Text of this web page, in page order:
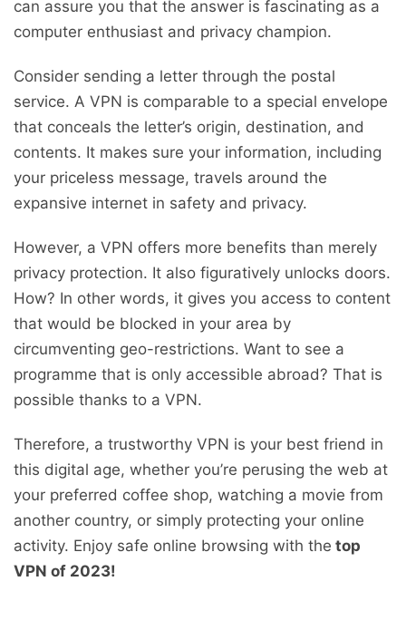
can assure you that the answer is fascinating as a
computer enthusiast and privacy champion.
Consider sending a letter through the postal
service. A VPN is comparable to a special envelope
that conceals the letter’s origin, destination, and
contents. It makes sure your information, including
your priceless message, travels around the
expansive internet in safety and privacy.
However, a VPN offers more benefits than merely
privacy protection. It also figuratively unlocks doors.
How? In other words, it gives you access to content
that would be blocked in your area by
circumventing geo-restrictions. Want to see a
programme that is only accessible abroad? That is
possible thanks to a VPN.
Therefore, a trustworthy VPN is your best friend in
this digital age, whether you’re perusing the web at
your preferred coffee shop, watching a movie from
another country, or simply protecting your online
activity. Enjoy safe online browsing with the top
VPN of 2023!